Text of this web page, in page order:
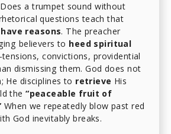
a trumpet sound without
questions teach that
reasons. The preacher
believers to heed spiritual
convictions, providential
dismissing them. God does not
He disciplines to retrieve His
the“peaceable fruit of
When we repeatedly blow past red
God inevitably breaks.